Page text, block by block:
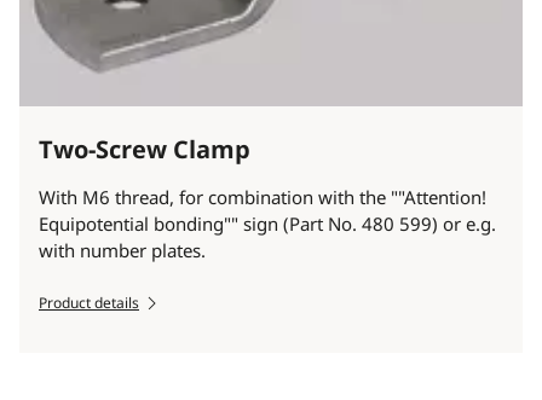
Two-Screw Clamp
With M6 thread, for combination with the ""Attention!
Equipotential bonding"" sign (Part No. 480 599) or e.g.
with number plates.
Product details